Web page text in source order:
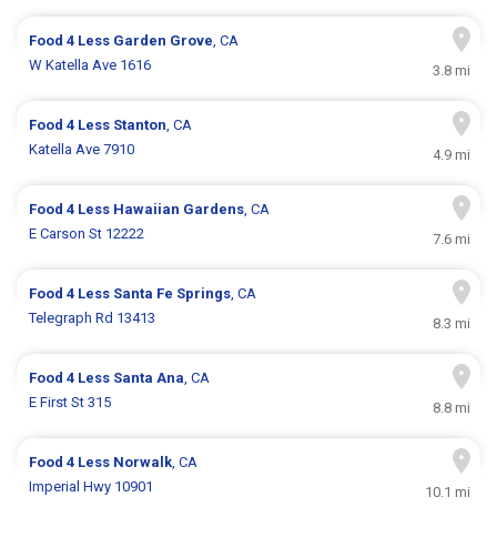
Food 4 Less Garden Grove, CA
W Katella Ave 1616
3.8 mi
Food 4 Less Stanton, CA
Katella Ave 7910
4.9 mi
Food 4 Less Hawaiian Gardens, CA
E Carson St 12222
7.6 mi
Food 4 Less Santa Fe Springs, CA
Telegraph Rd 13413
8.3 mi
Food 4 Less Santa Ana, CA
E First St 315
8.8 mi
Food 4 Less Norwalk, CA
Imperial Hwy 10901
10.1 mi